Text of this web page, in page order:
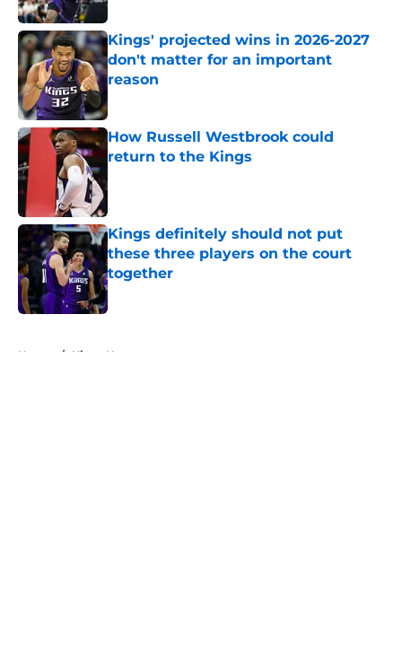
Kings' projected wins in 2026-2027
don't matter for an important
reason
Published by on Invalid Date
How Russell Westbrook could
return to the Kings
Kings definitely should not put
these three players on the court
together
Published by on Invalid Date
Home / Kings News